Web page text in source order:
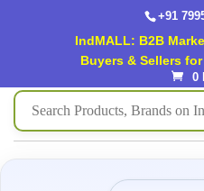
+91
IndMALL: B2B
Buyers & Sellers
0